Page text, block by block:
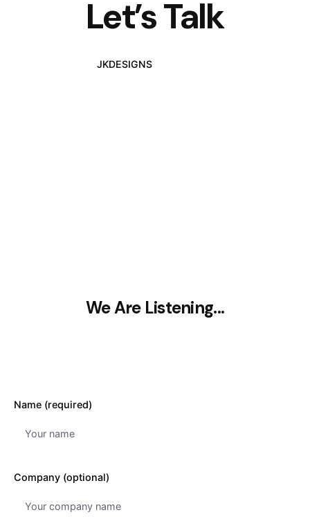
Let’s Talk
JKDESIGNS
We Are Listening...
Name (required)
Company (optional)